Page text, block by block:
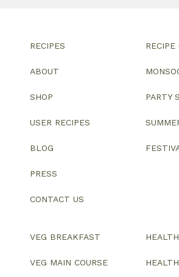
RECIPES
ABOUT
SHOP
USER RECIPES
BLOG
PRESS
CONTACT US
PARTY
VEG BREAKFAST
VEG MAIN COURSE